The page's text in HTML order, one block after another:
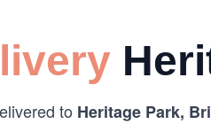
to Heritage Park,